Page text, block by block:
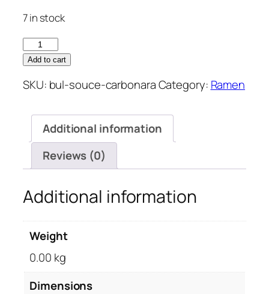
7 in stock
BUL
SOUCE
quantity
Add to cart
SKU: bul-souce-carbonaraCategory: Ramen
Additional information
Reviews (0)
Additional information
Weight
0.00 kg
Dimensions